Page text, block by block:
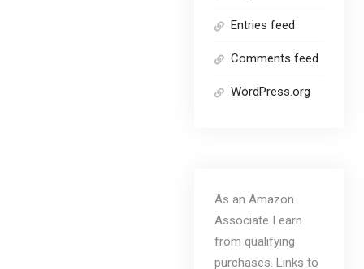
Entries feed
Comments feed
WordPress.org
As an Amazon
Associate I earn
from qualifying
purchases. Links to